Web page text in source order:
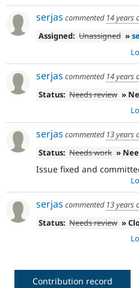
serjas commented 14 years
Assigned: Unassigned »
serjas commented 14 years
Status: Needs review »
serjas commented 13 years
Status: Needs work »
Issue fixed and
serjas commented 13 years
Status: Needs review »
Contribution record